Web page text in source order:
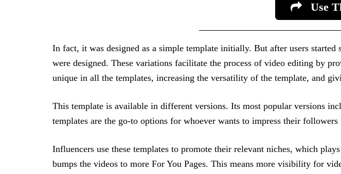
Use
In fact, it was designed as a simple template initially. But after users
were designed. These variations facilitate the process of video editing by
unique in all the templates, increasing the versatility of the template, and
This template is available in different versions. Its most popular versions
templates are the go-to options for whoever wants to impress their
Influencers use these templates to promote their relevant niches, which
bumps the videos to more For You Pages. This means more visibility for